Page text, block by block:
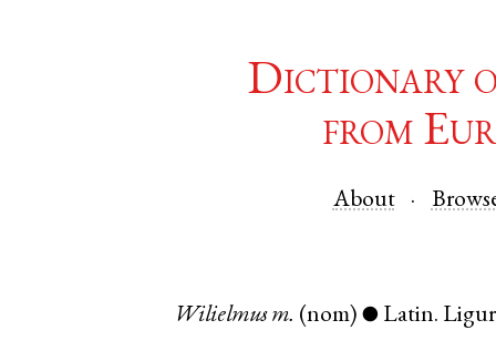
Dictionary
from
About
Wilielmus m. (nom) ● Latin.